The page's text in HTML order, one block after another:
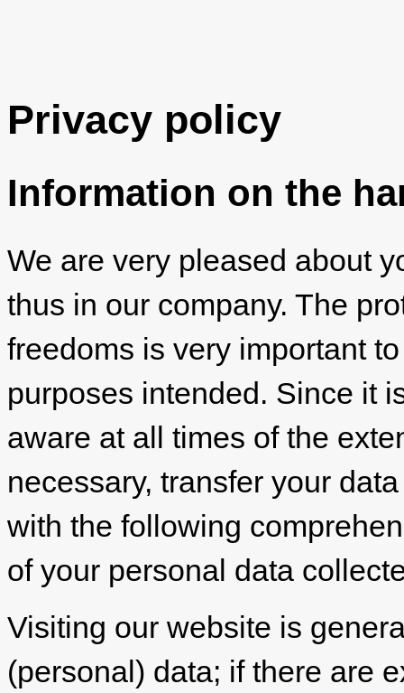
Privacy policy
Information on the
We are very pleased about
thus in our company. The
freedoms is very important
purposes intended. Since it
aware at all times of the
necessary, transfer your
with the following
of your personal data
Visiting our website is
(personal) data; if there are